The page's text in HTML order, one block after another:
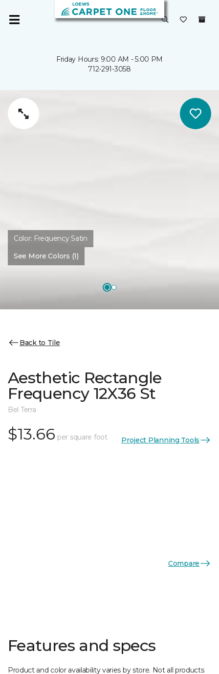
Friday Hours: 9:00 AM - 5:00 PM
712-291-3058
Color: Frequency Satin
See More Colors (1)
Back to Tile
Aesthetic Rectangle
Frequency 12X36 St
Bel Terra
$13.66 per square foot Project Planning Tools
Compare
Features and specs
Product and color availability varies by store. Not all products